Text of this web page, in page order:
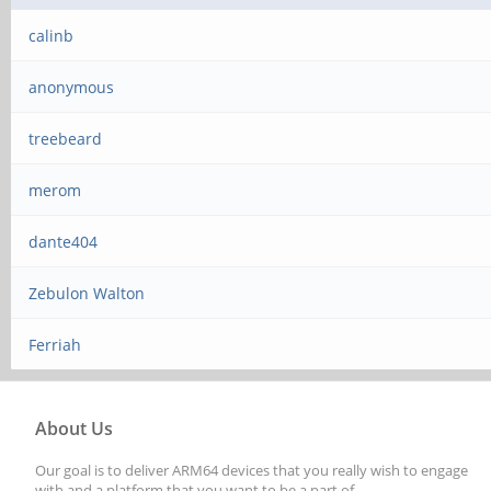
calinb
anonymous
treebeard
merom
dante404
Zebulon Walton
Ferriah
About Us
Our goal is to deliver ARM64 devices that you really wish to engage